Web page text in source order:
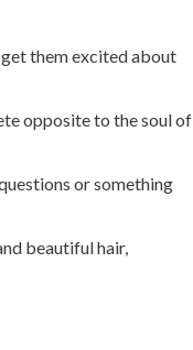
get them excited about
opposite to the soul of
or something
beautiful hair,